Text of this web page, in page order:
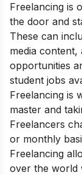
Freelancing is
the door and
These can
media content,
opportunities
student jobs
Freelancing is
master and
Freelancers
or monthly
Freelancing
over the world